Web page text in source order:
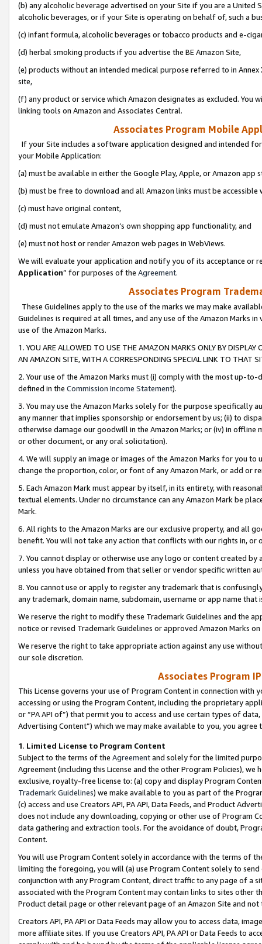
(b) any alcoholic beverage advertised on your Site if you are a
alcoholic beverages, or if your Site is operating on behalf of, such a
(c) infant formula, alcoholic beverages or tobacco products and e-
(d) herbal smoking products if you advertise the BE Amazon Site,
(e) products without an intended medical purpose referred to in
site,
(f) any product or service which Amazon designates as excluded. You
linking tools on Amazon and Associates Central.
Associates Program Mobile
If your Site includes a software application designed and intended
your Mobile Application:
(a) must be available in either the Google Play, Apple, or Amazon app
(b) must be free to download and all Amazon links must be
(c) must have original content,
(d) must not emulate Amazon’s own shopping app functionality, and
(e) must not host or render Amazon web pages in WebViews.
We will evaluate your application and notify you of its acceptance or
Application” for purposes of the Agreement.
Associates Program
These Guidelines apply to the use of the marks we may make
Guidelines is required at all times, and any use of the Amazon Marks
use of the Amazon Marks.
1. YOU ARE ALLOWED TO USE THE AMAZON MARKS ONLY BY
AN AMAZON SITE, WITH A CORRESPONDING SPECIAL LINK TO THAT
2. Your use of the Amazon Marks must (i) comply with the most up-
defined in the Commission Income Statement).
3. You may use the Amazon Marks solely for the purpose specifically
any manner that implies sponsorship or endorsement by us; (ii) to
otherwise damage our goodwill in the Amazon Marks; or (iv) in offline
or other document, or any oral solicitation).
4. We will supply an image or images of the Amazon Marks for you to
change the proportion, color, or font of any Amazon Mark, or add or
5. Each Amazon Mark must appear by itself, in its entirety, with
textual elements. Under no circumstance can any Amazon Mark be
Mark.
6. All rights to the Amazon Marks are our exclusive property, and all
benefit. You will not take any action that conflicts with our rights in, or
7. You cannot display or otherwise use any logo or content created
unless you have obtained from that seller or vendor specific written
8. You cannot use or apply to register any trademark that is
any trademark, domain name, subdomain, username or app name
We reserve the right to modify these Trademark Guidelines and the
notice or revised Trademark Guidelines or approved Amazon Marks
We reserve the right to take appropriate action against any use
our sole discretion.
Associates Program
This License governs your use of Program Content in connection
accessing or using the Program Content, including the proprietary
or “PA API of”) that permit you to access and use certain types of
Advertising Content”) which we may make available to you, you agree
1. Limited License to Program Content
Subject to the terms of the Agreementand solely for the limited
Agreement (including this License and the other Program Policies),
exclusive, royalty-free license to: (a) copy and display Program
Trademark Guidelines) we make available to you as part of the
(c) access and use Creators API, PA API, Data Feeds, and Product
does not include any downloading, copying or other use of Program
data gathering and extraction tools. For the avoidance of doubt,
Content.
You will use Program Content solely in accordance with the terms of
limiting the foregoing, you will (a) use Program Content solely to
conjunction with any Program Content, direct traffic to any page of a
associated with the Program Content may contain links to sites other
Product detail page or other relevant page of an Amazon Site and not
Creators API, PA API or Data Feeds may allow you to access data,
more affiliate sites. If you use Creators API, PA API or Data Feeds to